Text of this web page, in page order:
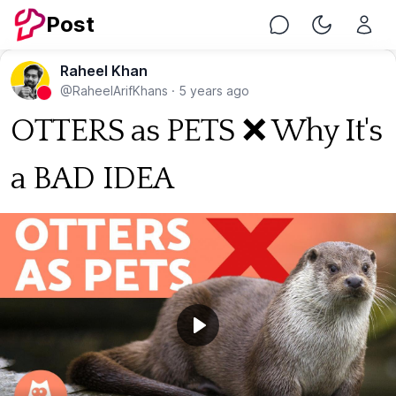
Post Chat Toggle
Raheel Khan
@RaheelArifKhans · 5 years ago
OTTERS as PETS ❌ Why It's
a BAD IDEA
Play